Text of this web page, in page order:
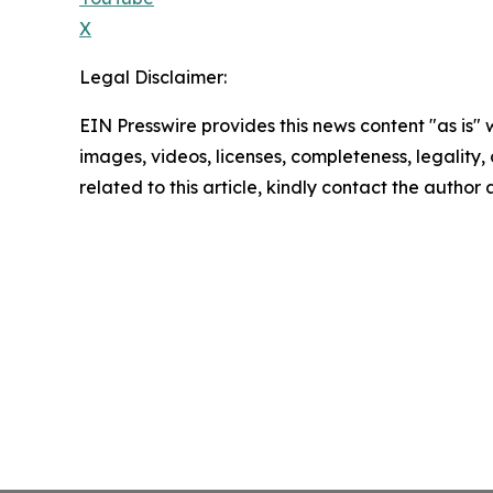
X
Legal Disclaimer:
EIN Presswire provides this news content "as
images, videos, licenses, completeness,
related to this article, kindly contact the author